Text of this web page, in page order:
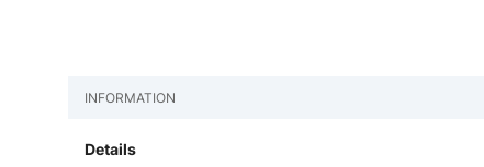
INFORMATION
Details